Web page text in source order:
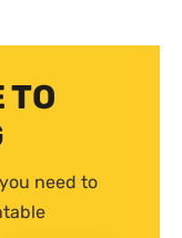
TO
need to